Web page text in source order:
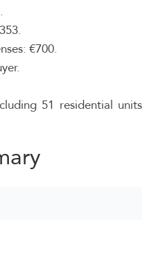
€700.
51 residential units